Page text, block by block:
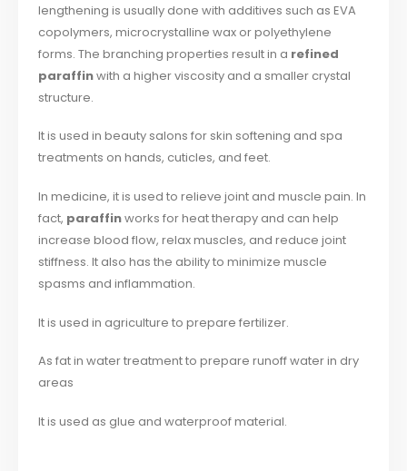
lengthening is usually done with additives such as EVA
copolymers, microcrystalline wax or polyethylene
forms. The branching properties result in a refined
paraffinwith a higher viscosity and a smaller crystal
structure.
It is used in beauty salons for skin softening and spa
treatments on hands, cuticles, and feet.
In medicine, it is used to relieve joint and muscle pain. In
fact, paraffinworks for heat therapy and can help
increase blood flow, relax muscles, and reduce joint
stiffness. It also has the ability to minimize muscle
spasms and inflammation.
It is used in agriculture to prepare fertilizer.
As fat in water treatment to prepare runoff water in dry
areas
It is used as glue and waterproof material.